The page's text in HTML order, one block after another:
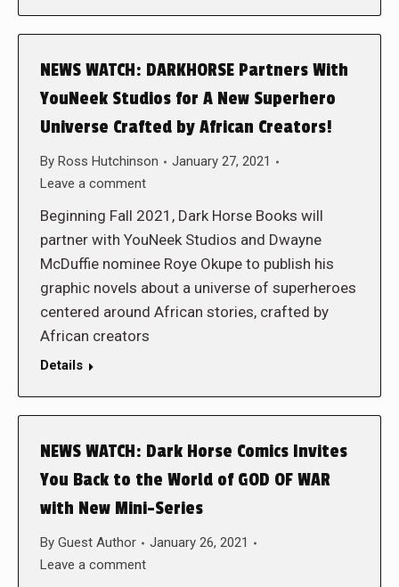
NEWS WATCH: DARKHORSE Partners With
YouNeek Studios for A New Superhero
Universe Crafted by African Creators!
By Ross Hutchinson
January 27, 2021
Leave a comment
Beginning Fall 2021, Dark Horse Books will
partner with YouNeek Studios and Dwayne
McDuffie nominee Roye Okupe to publish his
graphic novels about a universe of superheroes
centered around African stories, crafted by
African creators
Details
NEWS WATCH: Dark Horse Comics Invites
You Back to the World of GOD OF WAR
with New Mini-Series
By Guest Author
January 26, 2021
Leave a comment